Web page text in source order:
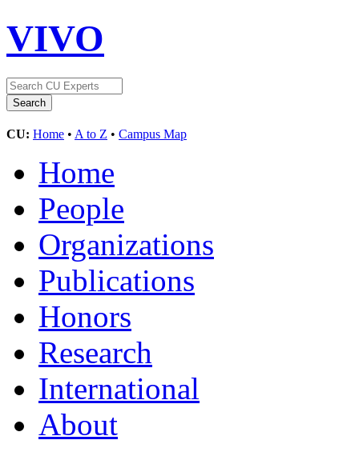
VIVO
CU: Home • A to Z • Campus Map
Home
People
Organizations
Publications
Honors
Research
International
About